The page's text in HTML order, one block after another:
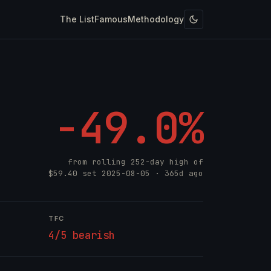
The ListFamousMethodology
-49.0%
from rolling 252-day high of
$59.40 set 2025-08-05 · 365d ago
TFC
4/5 bearish